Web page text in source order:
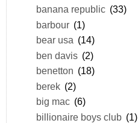
banana republic (33)
barbour (1)
bear usa (14)
ben davis (2)
benetton (18)
berek (2)
big mac (6)
billionaire boys club (1)